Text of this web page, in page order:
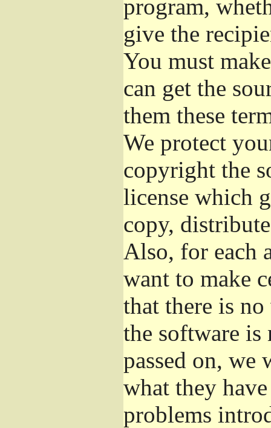
program,
give the
You must
can get the
them these
We protect
copyright the
license which
copy,
Also, for each
want to make
that there is
the software is
passed on, we
what they
problems